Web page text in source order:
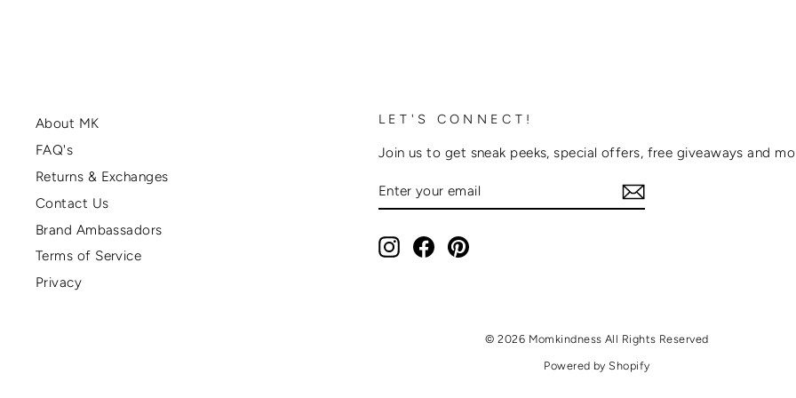
About MK
FAQ's
Returns & Exchanges
Contact Us
Brand Ambassadors
Terms of Service
Privacy
LET'S CONNECT!
Join us to get sneak peeks, special offers, free giveaways and
YOUR
EMAIL
Instagram
FacebookPinterest
© 2026 Momkindness All Rights Reserved
Powered by Shopify